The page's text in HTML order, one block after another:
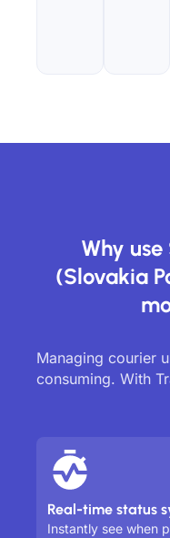
Why
(Slovakia
Managing courier
consuming. With
Real-time status
Instantly see when